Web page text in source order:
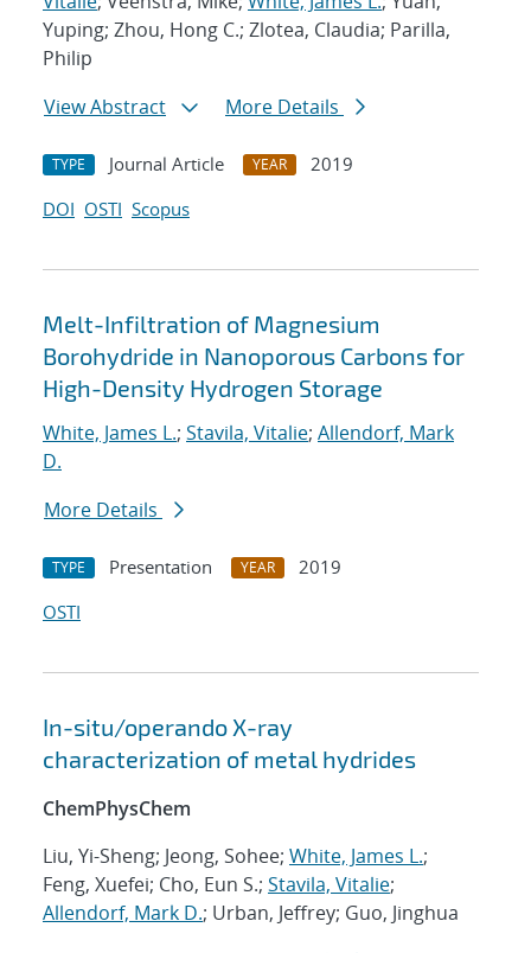
Yuping; Zhou, Hong C.; Zlotea, Claudia; Parilla,
Philip
View Abstract
More Details
TYPE Journal Article YEAR
2019
DOI OSTI Scopus
Melt-Infiltration of Magnesium
Borohydride in Nanoporous Carbons for
High-Density Hydrogen Storage
White, James L.; Stavila, Vitalie; Allendorf, Mark
D.
More Details
TYPE Presentation YEAR
2019
OSTI
In-situ/operando X-ray
characterization of metal hydrides
ChemPhysChem
Liu, Yi-Sheng; Jeong, Sohee; White, James L.;
Feng, Xuefei; Cho, Eun S.; Stavila, Vitalie;
Allendorf, Mark D.; Urban, Jeffrey; Guo, Jinghua